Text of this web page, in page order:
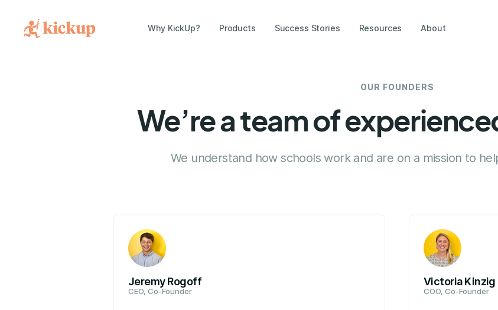
Why KickUp? Products Success Stories Resources About
OUR FOUNDERS
We’re a team of
We understand how schools work and are on a mission to
Jeremy Rogoff
CEO, Co-Founder
Victoria Kinzig
COO, Co-Founder